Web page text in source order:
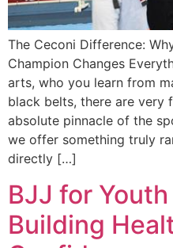
The Ceconi Difference:
Champion Changes
arts, who you learn from
black belts, there are very
absolute pinnacle of the
we offer something truly
directly […]
BJJ for
Building